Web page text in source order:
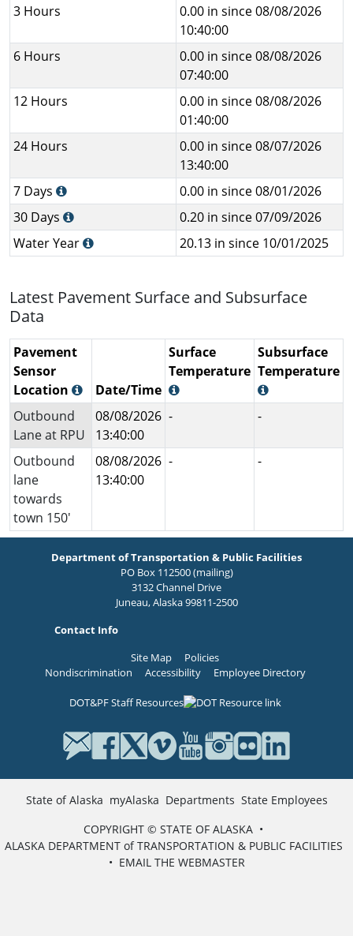
3 Hours
0.00 in since 08/08/2026
10:40:00
6 Hours
0.00 in since 08/08/2026
07:40:00
12 Hours
0.00 in since 08/08/2026
01:40:00
24 Hours
0.00 in since 08/07/2026
13:40:00
7 Days
0.00 in since 08/01/2026
30 Days
0.20 in since 07/09/2026
Water Year
20.13 in since 10/01/2025
Latest Pavement Surface and Subsurface
Data
Pavement
Sensor
Location
Date/Time
Surface
Temperature
Subsurface
Temperature
Outbound
Lane at RPU
08/08/2026
13:40:00
- -
Outbound
lane
towards
town 150'
08/08/2026
13:40:00
- -
Department of Transportation & Public Facilities
PO Box 112500 (mailing)
3132 Channel Drive
Juneau, Alaska 99811-2500
Contact Info
Site Map
Policies
Nondiscrimination
Accessibility Employee Directory
DOT&PF Staff Resources
State of Alaska myAlaska Departments State Employees
COPYRIGHT © STATE OF ALASKA •
ALASKA DEPARTMENT of TRANSPORTATION & PUBLIC FACILITIES
• EMAIL THE WEBMASTER